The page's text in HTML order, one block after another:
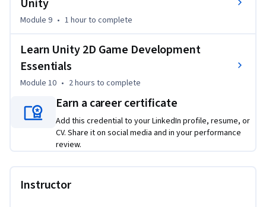
your games using video ads.
Unity
Module 9 • 1 hourto complete
Learn Unity 2D Game Development
Essentials
Module 10 • 2 hours to complete
Earn a career certificate
Add this credential to your LinkedIn profile, resume, or
CV. Share it on social media and in your performance
review.
Instructor